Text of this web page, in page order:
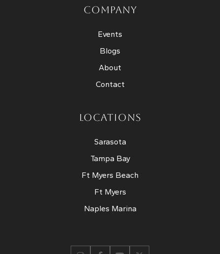
COMPANY
Events
Blogs
About
Contact
LOCATIONS
Sarasota
Tampa Bay
Ft Myers Beach
Ft Myers
Naples Marina